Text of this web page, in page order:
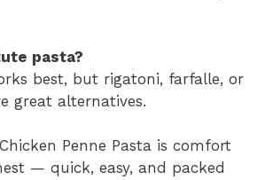
pasta?
best, but rigatoni, farfalle, or
great alternatives.
Penne Pasta is comfort
— quick, easy, and packed